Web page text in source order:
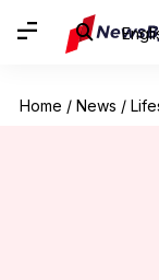
Home / News /